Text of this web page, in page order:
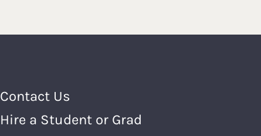
Footer Menu
Contact Us
Hire a Student or Grad